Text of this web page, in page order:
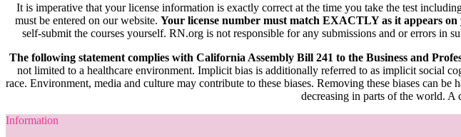
It is imperative that your license information is exactly correct at the time you take the test
must be entered on our website. Your license number must match EXACTLY as it appears on
self-submit the courses yourself. RN.org is not responsible for any submissions and or errors in
The following statement complies with California Assembly Bill 241 to the Business and
not limited to a healthcare environment. Implicit bias is additionally referred to as implicit social
race. Environment, media and culture may contribute to these biases. Removing these biases can
decreasing in parts of the world. A
Information